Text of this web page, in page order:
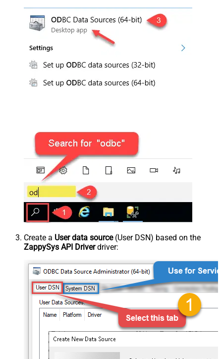
Create a User data source(User DSN) based on the
ZappySys API Driverdriver: